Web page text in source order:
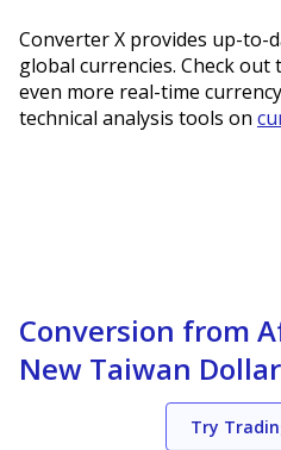
Converter X provides up-to-
global currencies. Check out
even more real-time
technical analysis tools on
Conversion from
New Taiwan Dollar
Try